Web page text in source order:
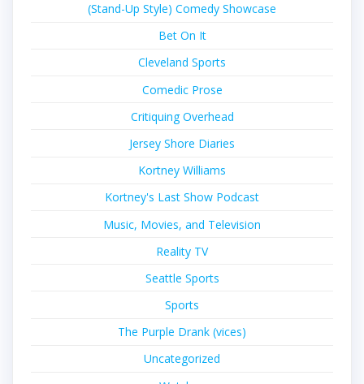
(Stand-Up Style) Comedy Showcase
Bet On It
Cleveland Sports
Comedic Prose
Critiquing Overhead
Jersey Shore Diaries
Kortney Williams
Kortney's Last Show Podcast
Music, Movies, and Television
Reality TV
Seattle Sports
Sports
The Purple Drank (vices)
Uncategorized